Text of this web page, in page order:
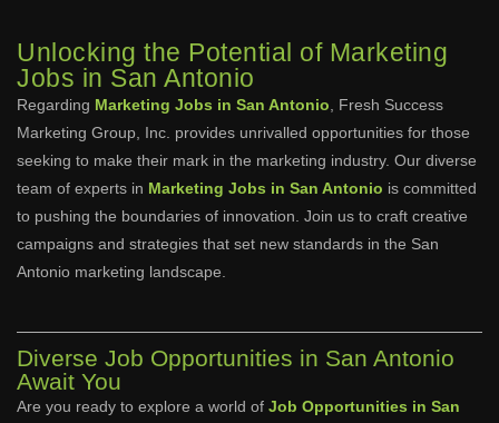
Unlocking the Potential of Marketing
Jobs in San Antonio
Regarding Marketing Jobs in San Antonio , Fresh Success
Marketing Group, Inc. provides unrivalled opportunities for those
seeking to make their mark in the marketing industry. Our diverse
team of experts in Marketing Jobs in San Antonio is committed
to pushing the boundaries of innovation. Join us to craft creative
campaigns and strategies that set new standards in the San
Antonio marketing landscape.
Diverse Job Opportunities in San Antonio
Await You
Are you ready to explore a world of Job Opportunities in San